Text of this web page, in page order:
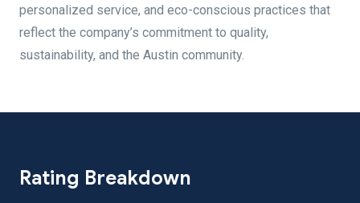
personalized service, and eco-conscious practices that
reflect the company’s commitment to quality,
sustainability, and the Austin community.
Rating Breakdown